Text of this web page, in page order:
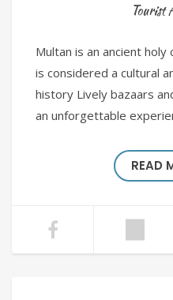
Tourist
Multan is an ancient
is considered a cultural
history Lively bazaars
an unforgettable
READ